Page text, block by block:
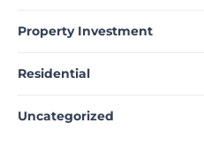
Property Investment
Residential
Uncategorized